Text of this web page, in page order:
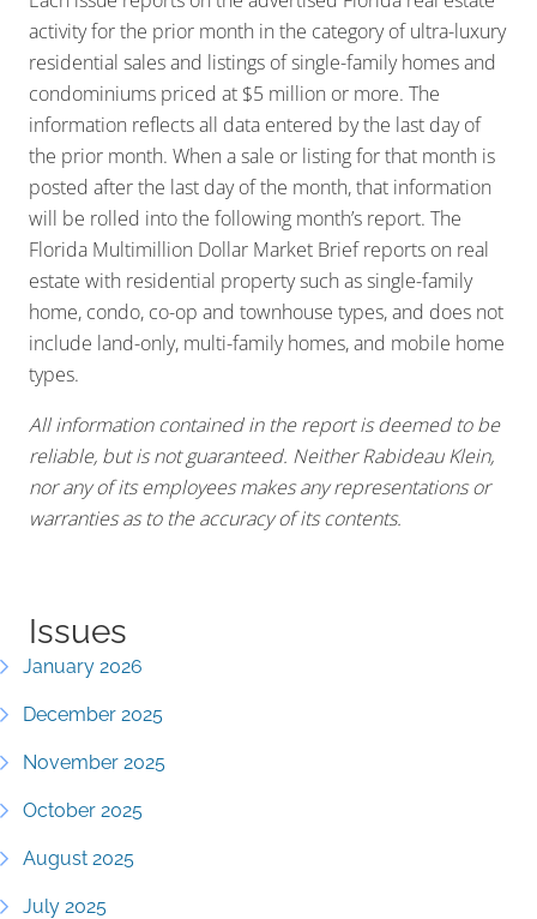
activity for the prior month in the category of ultra-luxury
residential sales and listings of single-family homes and
condominiums priced at $5 million or more. The
information reflects all data entered by the last day of
the prior month. When a sale or listing for that month is
posted after the last day of the month, that information
will be rolled into the following month’s report. The
Florida Multimillion Dollar Market Brief reports on real
estate with residential property such as single-family
home, condo, co-op and townhouse types, and does not
include land-only, multi-family homes, and mobile home
types.
All information contained in the report is deemed to be
reliable, but is not guaranteed. Neither Rabideau Klein,
nor any of its employees makes any representations or
warranties as to the accuracy of its contents.
Issues
January 2026
December 2025
November 2025
October 2025
August 2025
July 2025